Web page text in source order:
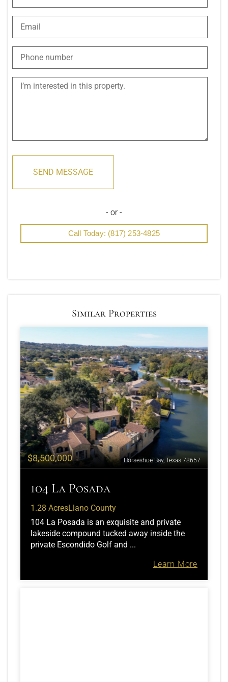
SEND MESSAGE
- or -
Call Today: (817) 253-4825
Similar Properties
$8,500,000 Horseshoe Bay, Texas 78657
104 La Posada
1.28 AcresLlano County
104 La Posada is an exquisite and private
lakeside compound tucked away inside the
private Escondido Golf and ...
Learn More